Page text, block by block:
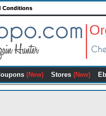
Conditions
(New) Stores (New)